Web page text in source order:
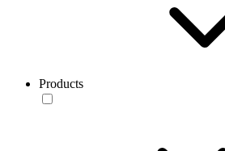
Products